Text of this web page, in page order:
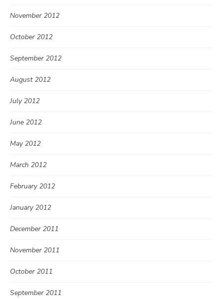
November 2012
October 2012
September 2012
August 2012
July 2012
June 2012
May 2012
March 2012
February 2012
January 2012
December 2011
November 2011
October 2011
September 2011